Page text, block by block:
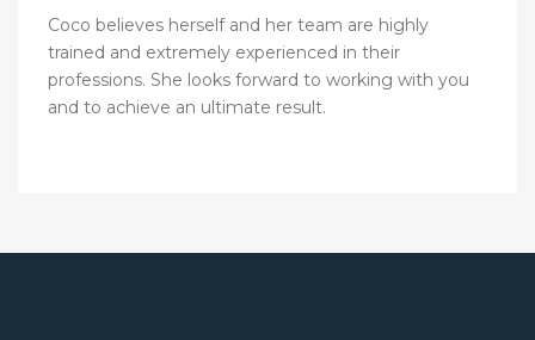
Coco believes herself and her team are highly
trained and extremely experienced in their
professions. She looks forward to working with you
and to achieve an ultimate result.